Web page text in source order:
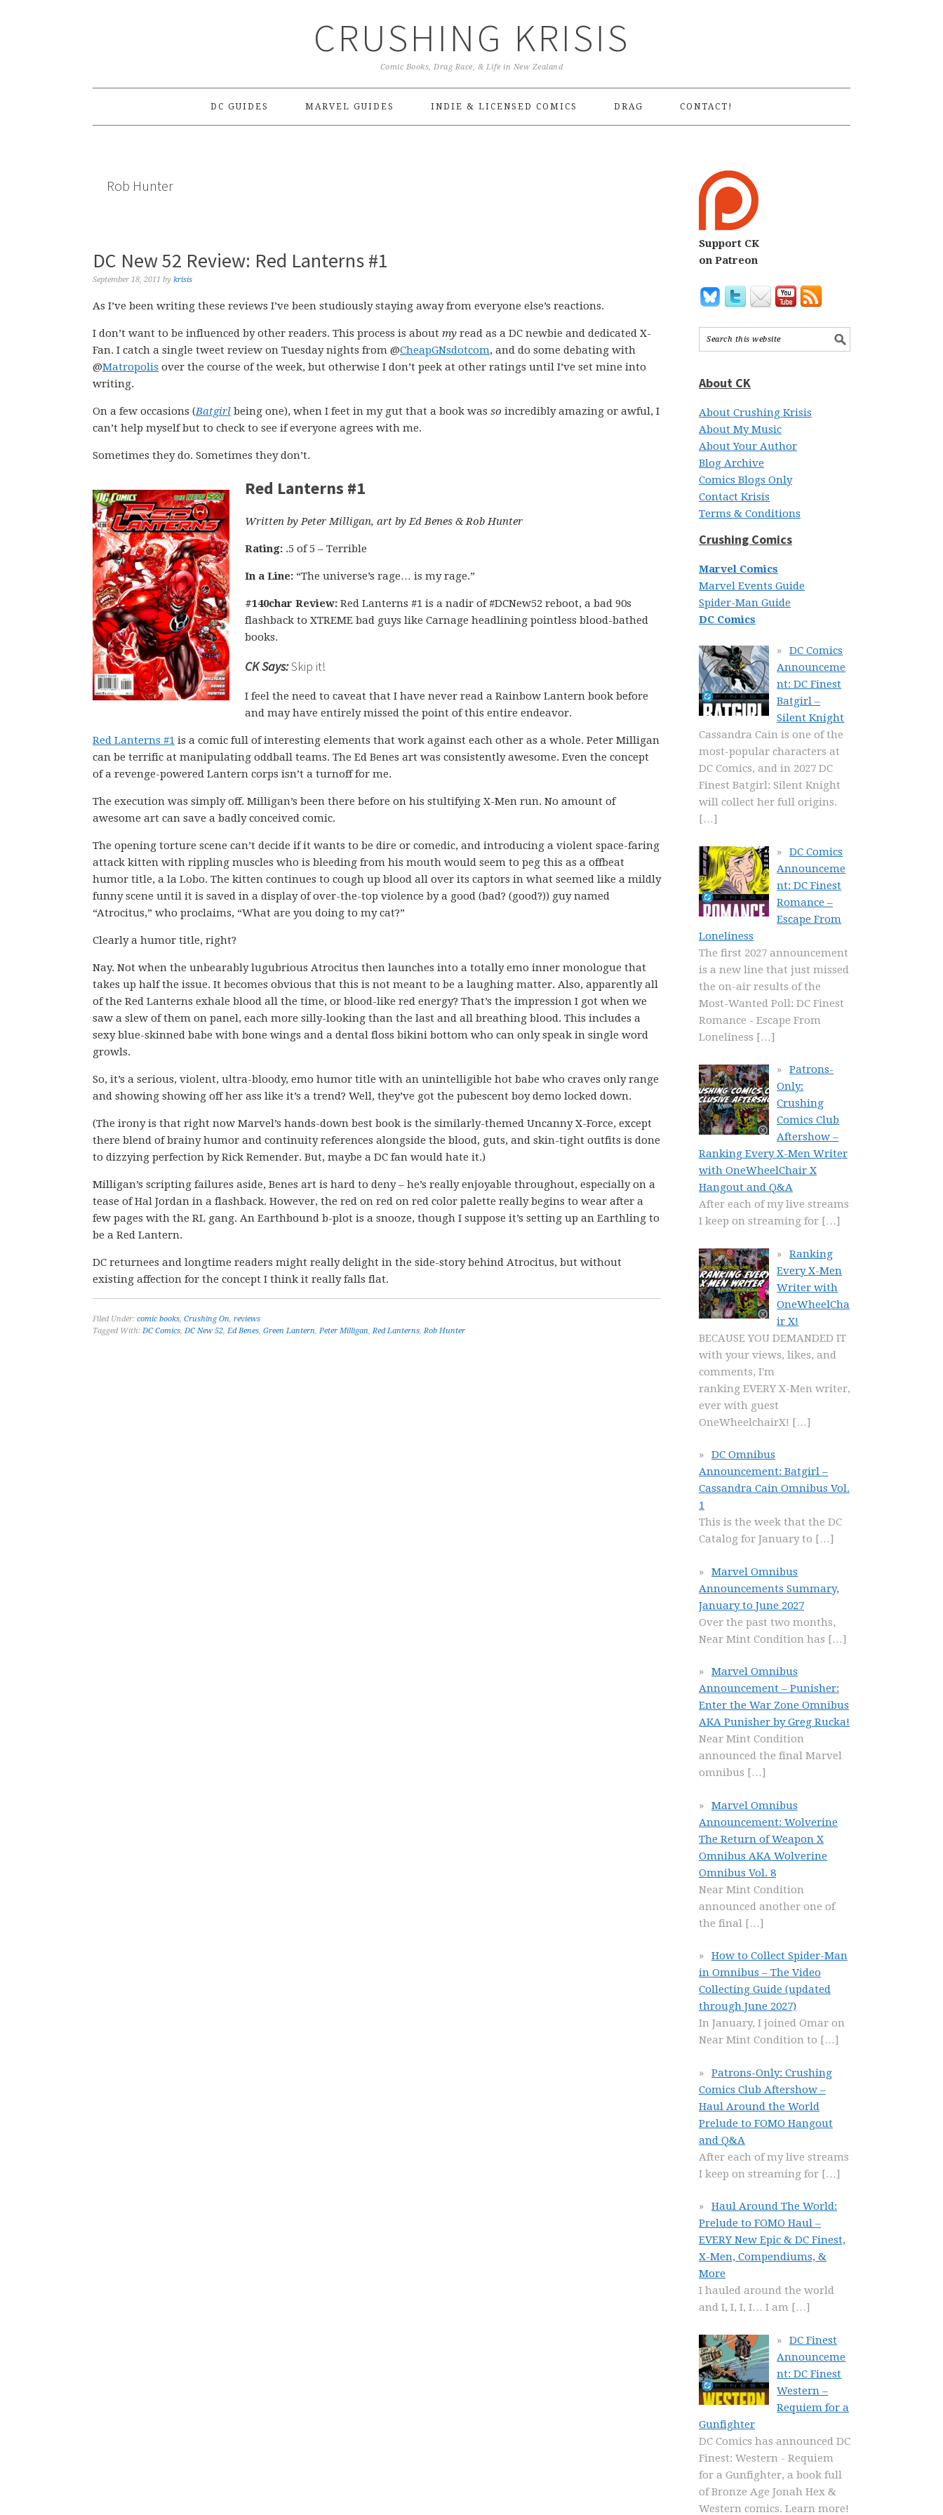
CRUSHING KRISIS
Comic Books, Drag Race, & Life in New Zealand
DC GUIDES MARVEL GUIDES INDIE & LICENSED COMICS DRAG CONTACT!
Rob Hunter
DC New 52 Review: Red Lanterns #1
September 18, 2011 by krisis
As I’ve been writing these reviews I’ve been studiously staying away from everyone else’s reactions.
I don’t want to be influenced by other readers. This process is about my read as a DC newbie and dedicated X-
Fan. I catch a single tweet review on Tuesday nights from @CheapGNsdotcom, and do some debating with
@Matropolis over the course of the week, but otherwise I don’t peek at other ratings until I’ve set mine into
writing.
On a few occasions (Batgirl being one), when I feet in my gut that a book was so incredibly amazing or awful, I
can’t help myself but to check to see if everyone agrees with me.
Sometimes they do. Sometimes they don’t.
Red Lanterns #1
Written by Peter Milligan, art by Ed Benes & Rob Hunter
Rating: .5 of 5 – Terrible
In a Line: “The universe’s rage… is my rage.”
#140char Review: Red Lanterns #1 is a nadir of #DCNew52 reboot, a bad 90s
flashback to XTREME bad guys like Carnage headlining pointless blood-bathed
books.
CK Says:Skip it!
I feel the need to caveat that I have never read a Rainbow Lantern book before
and may have entirely missed the point of this entire endeavor.
Red Lanterns #1 is a comic full of interesting elements that work against each other as a whole. Peter Milligan
can be terrific at manipulating oddball teams. The Ed Benes art was consistently awesome. Even the concept
of a revenge-powered Lantern corps isn’t a turnoff for me.
The execution was simply off. Milligan’s been there before on his stultifying X-Men run. No amount of
awesome art can save a badly conceived comic.
The opening torture scene can’t decide if it wants to be dire or comedic, and introducing a violent space-faring
attack kitten with rippling muscles who is bleeding from his mouth would seem to peg this as a offbeat
humor title, a la Lobo. The kitten continues to cough up blood all over its captors in what seemed like a mildly
funny scene until it is saved in a display of over-the-top violence by a good (bad? (good?)) guy named
“Atrocitus,” who proclaims, “What are you doing to my cat?”
Clearly a humor title, right?
Nay. Not when the unbearably lugubrious Atrocitus then launches into a totally emo inner monologue that
takes up half the issue. It becomes obvious that this is not meant to be a laughing matter. Also, apparently all
of the Red Lanterns exhale blood all the time, or blood-like red energy? That’s the impression I got when we
saw a slew of them on panel, each more silly-looking than the last and all breathing blood. This includes a
sexy blue-skinned babe with bone wings and a dental floss bikini bottom who can only speak in single word
growls.
So, it’s a serious, violent, ultra-bloody, emo humor title with an unintelligible hot babe who craves only range
and showing showing off her ass like it’s a trend? Well, they’ve got the pubescent boy demo locked down.
(The irony is that right now Marvel’s hands-down best book is the similarly-themed Uncanny X-Force, except
there blend of brainy humor and continuity references alongside the blood, guts, and skin-tight outfits is done
to dizzying perfection by Rick Remender. But, maybe a DC fan would hate it.)
Milligan’s scripting failures aside, Benes art is hard to deny – he’s really enjoyable throughout, especially on a
tease of Hal Jordan in a flashback. However, the red on red on red color palette really begins to wear after a
few pages with the RL gang. An Earthbound b-plot is a snooze, though I suppose it’s setting up an Earthling to
be a Red Lantern.
DC returnees and longtime readers might really delight in the side-story behind Atrocitus, but without
existing affection for the concept I think it really falls flat.
Filed Under: comic books, Crushing On, reviews
Tagged With: DC Comics, DC New 52, Ed Benes, Green Lantern, Peter Milligan,Red Lanterns,Rob Hunter
Support CK
on Patreon
About CK
About Crushing Krisis
About My Music
About Your Author
Blog Archive
Comics Blogs Only
Contact Krisis
Terms & Conditions
Crushing Comics
Marvel Comics
Marvel Events Guide
Spider-Man Guide
DC Comics
DC Comics
Announceme
nt: DC Finest
Batgirl –
Silent Knight
Cassandra Cain is one of the
most-popular characters at
DC Comics, and in 2027 DC
Finest Batgirl: Silent Knight
will collect her full origins.
[…]
DC Comics
Announceme
nt: DC Finest
Romance –
Escape From
Loneliness
The first 2027 announcement
is a new line that just missed
the on-air results of the
Most-Wanted Poll: DC Finest
Romance - Escape From
Loneliness […]
Patrons-
Only:
Crushing
Comics Club
Aftershow –
Ranking Every X-Men Writer
with OneWheelChair X
Hangout and Q&A
After each of my live streams
I keep on streaming for […]
Ranking
Every X-Men
Writer with
OneWheelCha
ir X!
BECAUSE YOU DEMANDED IT
with your views, likes, and
comments, I'm
ranking EVERY X-Men writer,
ever with guest
OneWheelchairX! […]
DC Omnibus
Announcement: Batgirl –
Cassandra Cain Omnibus Vol.
1
This is the week that the DC
Catalog for January to […]
Marvel Omnibus
Announcements Summary,
January to June 2027
Over the past two months,
Near Mint Condition has […]
Marvel Omnibus
Announcement – Punisher:
Enter the War Zone Omnibus
AKA Punisher by Greg Rucka!
Near Mint Condition
announced the final Marvel
omnibus […]
Marvel Omnibus
Announcement: Wolverine
The Return of Weapon X
Omnibus AKA Wolverine
Omnibus Vol. 8
Near Mint Condition
announced another one of
the final […]
How to Collect Spider-Man
in Omnibus – The Video
Collecting Guide (updated
through June 2027)
In January, I joined Omar on
Near Mint Condition to […]
Patrons-Only: Crushing
Comics Club Aftershow –
Haul Around the World
Prelude to FOMO Hangout
and Q&A
After each of my live streams
I keep on streaming for […]
Haul Around The World:
Prelude to FOMO Haul –
EVERY New Epic & DC Finest,
X-Men, Compendiums, &
More
I hauled around the world
and I, I, I, I… I am […]
DC Finest
Announceme
nt: DC Finest
Western –
Requiem for a
Gunfighter
DC Comics has announced DC
Finest: Western - Requiem
for a Gunfighter, a book full
of Bronze Age Jonah Hex &
Western comics. Learn more!